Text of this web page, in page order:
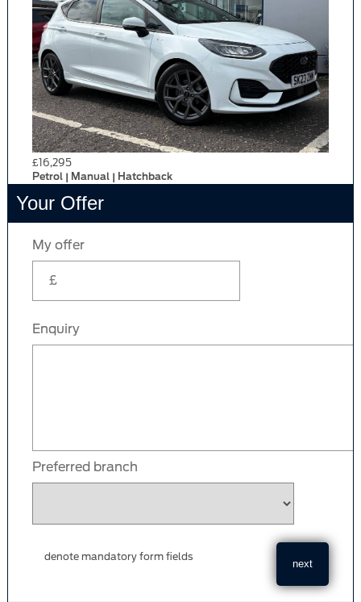
£16,295
Petrol | Manual | Hatchback
Your Offer
My offer
Enquiry
Preferred branch
denote mandatory form fields